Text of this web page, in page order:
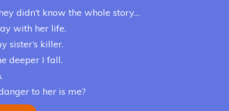
didn’t know the whole story…
with her life.
sister’s killer.
deeper I fall.
to her is me?